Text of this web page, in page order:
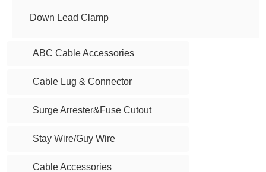
Down Lead Clamp
ABC Cable Accessories
Cable Lug & Connector
Surge Arrester&Fuse Cutout
Stay Wire/Guy Wire
Cable Accessories